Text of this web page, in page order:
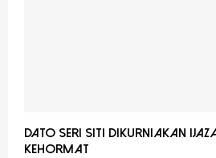
Dato Seri Siti Dikurniakan
Kehormat